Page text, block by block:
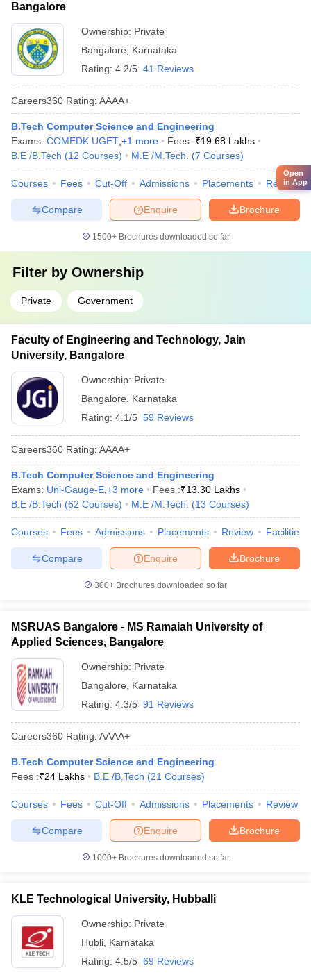
Bangalore
Ownership: Private
Bangalore
Karnataka
Rating: 4.2/5 41 Reviews
Careers360 Rating: AAAA+
B.Tech Computer Science and Engineering
Exams: COMEDK UGET +1 more Fees :₹19.68 Lakhs
B.E /B.Tech (12 Courses) M.E /M.Tech. (7 Courses)
Courses Fees Cut-Off Admissions Placements Review
Brochure
Enquire
Compare
1500+Brochures downloaded so far
Filter by Ownership
Private Government
Faculty of Engineering and Technology, Jain
University, Bangalore
Ownership: Private
Bangalore
Karnataka
Rating: 4.1/5 59 Reviews
Careers360 Rating: AAAA+
B.Tech Computer Science and Engineering
Exams: Uni-Gauge-E +3 more Fees :₹13.30 Lakhs
B.E /B.Tech (62 Courses) M.E /M.Tech. (13 Courses)
Courses Fees Admissions Placements Review Facilities
Brochure
Enquire
Compare
300+ Brochures downloaded so far
MSRUAS Bangalore - MS Ramaiah University of
Applied Sciences, Bangalore
Ownership: Private
Bangalore
Karnataka
Rating: 4.3/5 91 Reviews
Careers360 Rating: AAAA+
B.Tech Computer Science and Engineering
Fees :₹24 Lakhs B.E /B.Tech (21 Courses)
Courses Fees Cut-Off Admissions Placements Review
Brochure
Enquire
Compare
1000+Brochures downloaded so far
KLE Technological University, Hubballi
Ownership: Private
Hubli Karnataka
Rating: 4.5/5 69 Reviews
Open
in App